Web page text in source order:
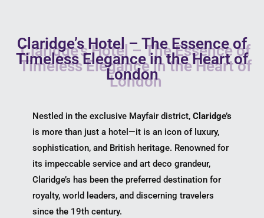
Claridge’s Hotel – The Essence of
Timeless Elegance in the Heart of
London
Nestled in the exclusive Mayfair district, Claridge’s
is more than just a hotel—it is an icon of luxury,
sophistication, and British heritage. Renowned for
its impeccable service and art deco grandeur,
Claridge’s has been the preferred destination for
royalty, world leaders, and discerning travelers
since the 19th century.